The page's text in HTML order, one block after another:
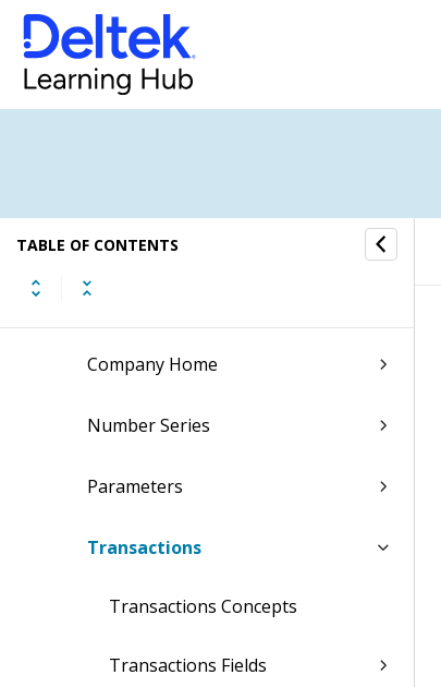
TABLE OF CONTENTS
Sales Orders
General Ledger
G/L Setup
Companies
Company Home
Number Series
Parameters
Transactions
Transactions Concepts
Transactions Fields